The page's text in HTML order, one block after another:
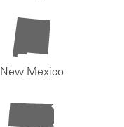
New Mexico